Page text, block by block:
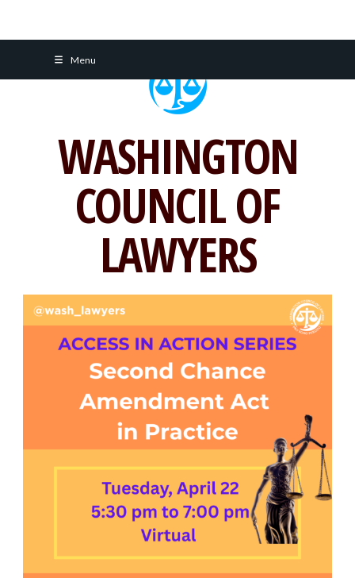
Menu
WASHINGTON
COUNCIL OF
LAWYERS